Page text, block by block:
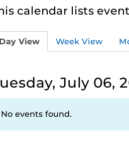
calendar lists
Day View Week View
July 06,
No events found.